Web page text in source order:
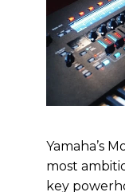
Yamaha’s
most
key